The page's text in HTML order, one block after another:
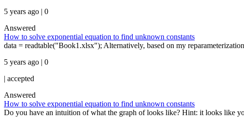
5 years ago | 0
Answered
How to solve exponential equation to find unknown constants
data = readtable("Book1.xlsx"); Alternatively, based on my
5 years ago | 0
| accepted
Answered
How to solve exponential equation to find unknown constants
Do you have an intuition of what the graph of looks like? Hint: it looks like